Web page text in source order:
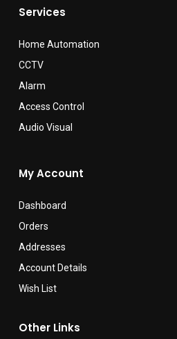
Services
Home Automation
CCTV
Alarm
Access Control
Audio Visual
My Account
Dashboard
Orders
Addresses
Account Details
Wish List
Other Links